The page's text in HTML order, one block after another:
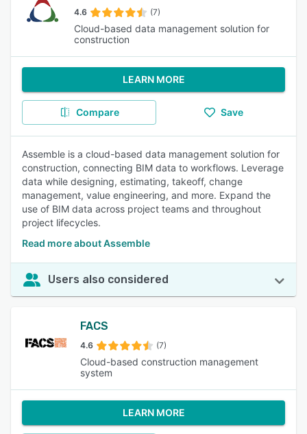
4.6 (7)
Cloud-based data management solution for
construction
LEARN MORE
Compare Save
Assemble is a cloud-based data management solution for
construction, connecting BIM data to workflows. Leverage
data while designing, estimating, takeoff, change
management, value engineering, and more. Expand the
use of BIM data across project teams and throughout
project lifecycles.
Read more about Assemble
Users also considered
FACS
4.6 (7)
Cloud-based construction management
system
LEARN MORE